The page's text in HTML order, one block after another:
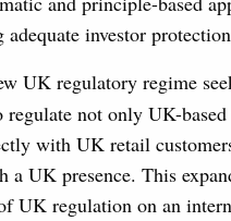
investor
UK regulatory regime
not only UK-
with UK retail
UK presence. This
UK regulation on an